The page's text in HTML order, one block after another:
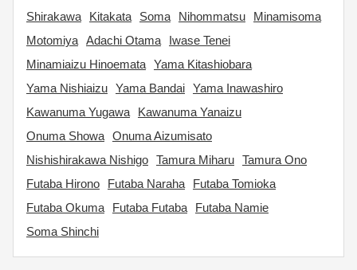
Shirakawa
Kitakata Soma Nihommatsu
Minamisoma
Motomiya Adachi Otama
Iwase Tenei
Minamiaizu Hinoemata Yama Kitashiobara
Yama Nishiaizu Yama Bandai Yama Inawashiro
Kawanuma Yugawa
Kawanuma Yanaizu
Onuma Showa Onuma Aizumisato
Nishishirakawa Nishigo Tamura Miharu Tamura Ono
Futaba Hirono
Futaba Naraha
Futaba Tomioka
Futaba Okuma
Futaba Futaba
Futaba Namie
Soma Shinchi